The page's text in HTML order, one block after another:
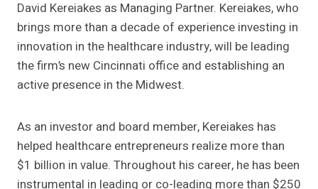
David Kereiakes as Managing Partner. Kereiakes, who
brings more than a decade of experience investing in
innovation in the healthcare industry, will be leading
the firm’s new Cincinnati office and establishing an
active presence in the Midwest.
As an investor and board member, Kereiakes has
helped healthcare entrepreneurs realize more than
$1 billion in value. Throughout his career, he has been
instrumental in leading or co-leading more than $250